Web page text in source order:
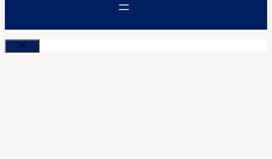
Close